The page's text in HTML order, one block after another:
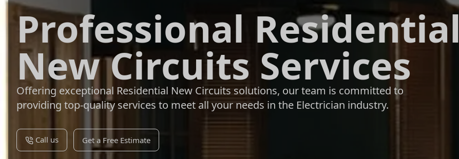
Professional Residential
New Circuits Services
Offering exceptional Residential New Circuits solutions, our team is committed to
providing top-quality services to meet all your needs in the Electrician industry.
Call us Get a Free Estimate